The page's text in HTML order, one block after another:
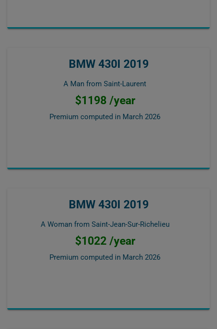
BMW 430I 2019
A Man from Saint-Laurent
$1198 /year
Premium computed in March 2026
BMW 430I 2019
A Woman from Saint-Jean-Sur-Richelieu
$1022 /year
Premium computed in March 2026